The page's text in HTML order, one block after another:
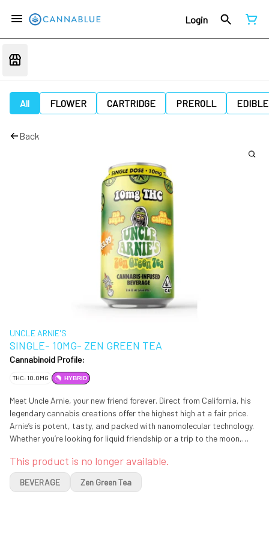
Login
All FLOWER CARTRIDGE PREROLL EDIBLE
Back
UNCLE ARNIE'S
SINGLE- 10MG- ZEN GREEN TEA
Cannabinoid Profile:
THC: 10.0MG HYBRID
Meet Uncle Arnie, your new friend forever. Direct from California, his
legendary cannabis creations offer the highest high at a fair price.
Arnie’s is potent, tasty, and packed with nanomolecular technology.
Whether you’re looking for liquid friendship or a trip to the moon,
This product is no longer available.
BEVERAGE Zen Green Tea